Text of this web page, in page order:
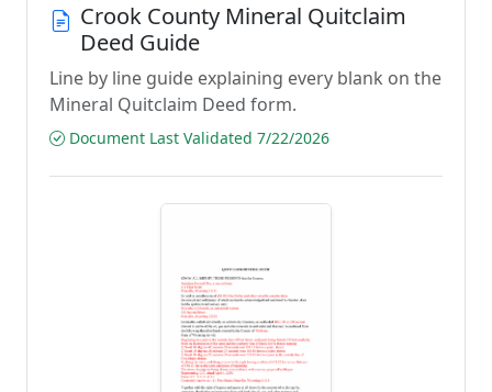
Crook County Mineral Quitclaim
Deed Guide
Line by line guide explaining every blank on the
Mineral Quitclaim Deed form.
Document Last Validated 7/22/2026